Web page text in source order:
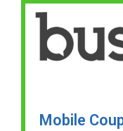
Mobile